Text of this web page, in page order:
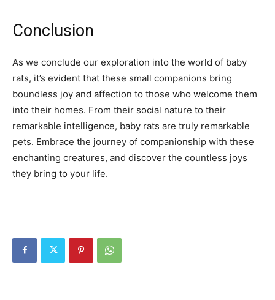
Conclusion
As we conclude our exploration into the world of baby
rats, it’s evident that these small companions bring
boundless joy and affection to those who welcome them
into their homes. From their social nature to their
remarkable intelligence, baby rats are truly remarkable
pets. Embrace the journey of companionship with these
enchanting creatures, and discover the countless joys
they bring to your life.